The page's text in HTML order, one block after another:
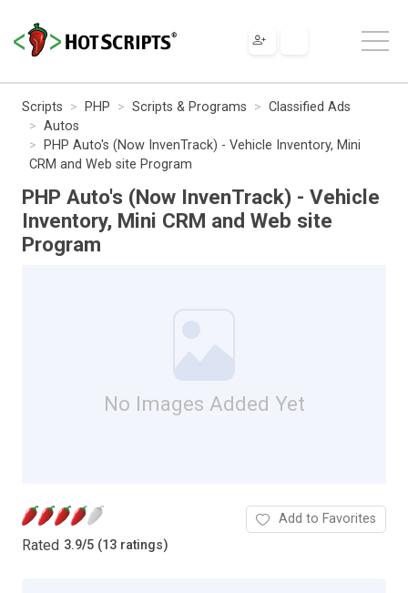
Scripts PHP Scripts & Programs
Classified Ads
Autos
PHP Auto's (Now InvenTrack) - Vehicle Inventory, Mini
CRM and Web site Program
PHP Auto's (Now InvenTrack) - Vehicle
Inventory, Mini CRM and Web site
Program
No Images Added Yet
Rated 3.9/5 (13 ratings)
Add to Favorites